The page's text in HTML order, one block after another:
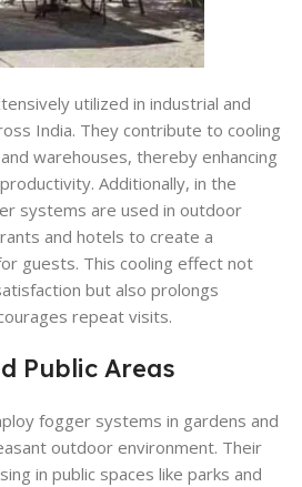
utilized in industrial and
India. They contribute to cooling
warehouses, thereby enhancing
Additionally, in the
systems are used in outdoor
and hotels to create a
guests. This cooling effect not
but also prolongs
repeat visits.
Public Areas
fogger systems in gardens and
outdoor environment. Their
in public spaces like parks and